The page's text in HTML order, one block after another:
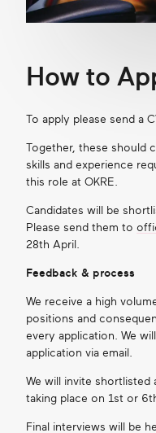
How to
To apply please send a
Together, these should
skills and experience
this role at OKRE.
Candidates will be
Please send them to
28th April.
Feedback & process
We receive a high
positions and
every application. We
application via email.
We will invite shortlisted
taking place on 1st or 6
Final interviews will be